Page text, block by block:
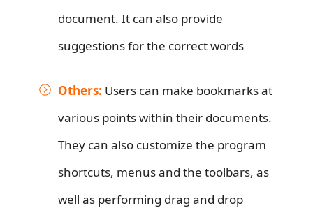
document. It can also provide
suggestions for the correct words
Others: Users can make bookmarks at
various points within their documents.
They can also customize the program
shortcuts, menus and the toolbars, as
well as performing drag and drop